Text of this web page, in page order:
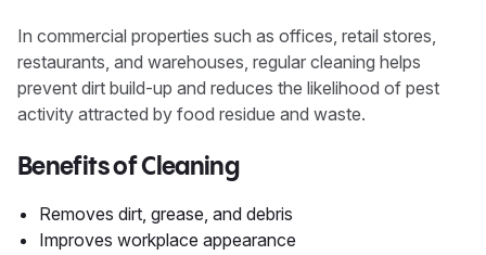
In commercial properties such as offices, retail stores,
restaurants, and warehouses, regular cleaning helps
prevent dirt build-up and reduces the likelihood of pest
activity attracted by food residue and waste.
Benefits of Cleaning
Removes dirt, grease, and debris
Improves workplace appearance